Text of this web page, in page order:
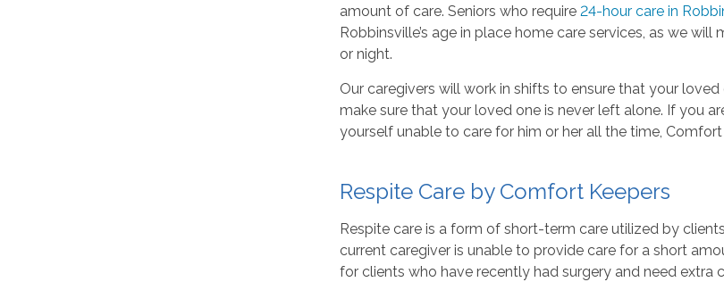
amount of care. Seniors who require24-hour care in
Robbinsville’s age in place home care services, as we
or night.
Our caregivers will work in shifts to ensure that your
make sure that your loved one is never left alone. If you
yourself unable to care for him or her all the time,
Respite Care by Comfort Keepers
Respite care is a form of short-term care utilized by
current caregiver is unable to provide care for a short
for clients who have recently had surgery and need extra